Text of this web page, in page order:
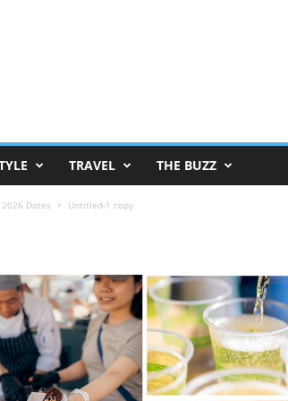
TRAVEL THE BUZZ
Dates Untitled-1 copy